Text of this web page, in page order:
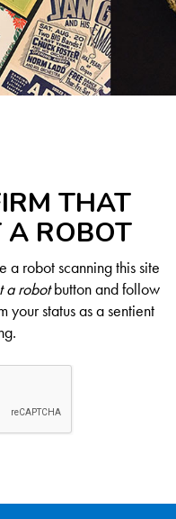
THAT
A ROBOT
a robot scanning this site
a robotbutton and follow
your status as a sentient